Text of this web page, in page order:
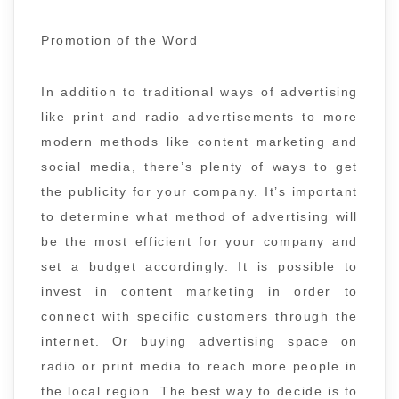
Promotion of the Word
In addition to traditional ways of advertising
like print and radio advertisements to more
modern methods like content marketing and
social media, there’s plenty of ways to get
the publicity for your company. It’s important
to determine what method of advertising will
be the most efficient for your company and
set a budget accordingly. It is possible to
invest in content marketing in order to
connect with specific customers through the
internet. Or buying advertising space on
radio or print media to reach more people in
the local region. The best way to decide is to